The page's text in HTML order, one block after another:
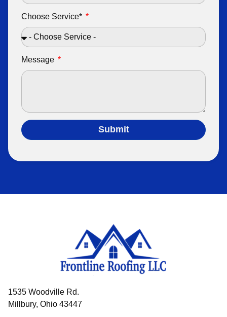
Choose Service*
Message
Submit
1535 Woodville Rd.
Millbury, Ohio 43447